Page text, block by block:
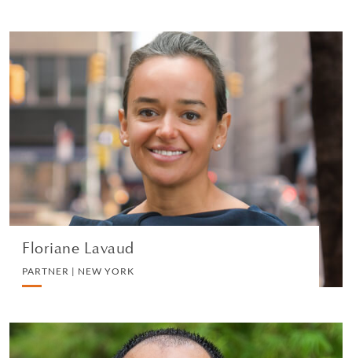
Floriane Lavaud
PARTNER | NEW YORK
Floriane Lavaud
PARTNER | NEW YORK
LITIGATION AND ARBITRATION
VIEW PROFILE